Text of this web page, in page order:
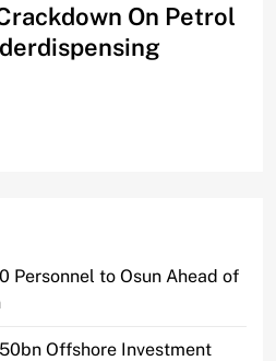
Stern Warning To
Petrol Prices
Personnel to Osun Ahead of
Offshore Investment